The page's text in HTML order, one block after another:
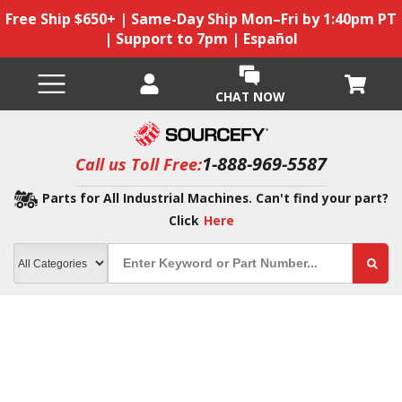
Free Ship $650+ | Same-Day Ship Mon–Fri by 1:40pm PT
| Support to 7pm | Español
CHAT NOW
Call us Toll Free:1-888-969-5587
Parts for All Industrial Machines. Can't find your part?
Click Here